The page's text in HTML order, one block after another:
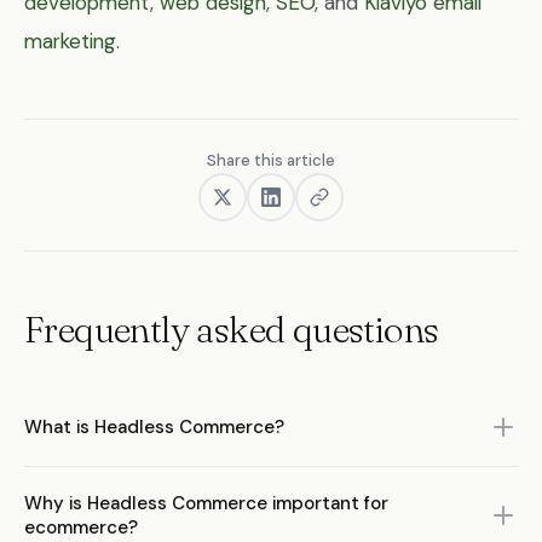
marketing.
Share this article
Frequently asked questions
What is Headless Commerce?
to headless commerce for ecommerce brands. Understanding it
is essential for making informed decisions about your ecommerce
Why is Headless Commerce important for
ecommerce?